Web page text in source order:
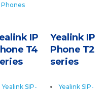
Phones
Yealink IP
Phone T2
series
Yealink SIP-
IP
T4
Yealink SIP-